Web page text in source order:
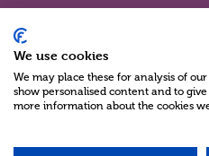
We use cookies
We may place these for analysis of
show personalised content and to
more information about the cookies